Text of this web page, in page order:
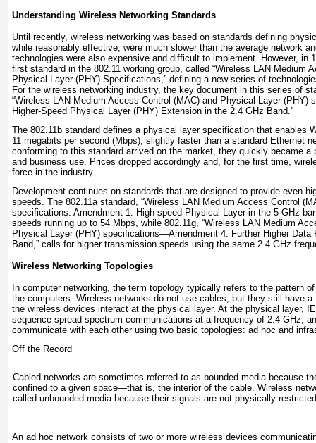
Understanding Wireless Networking Standards
Until recently, wireless networking was based on standards defining
while reasonably effective, were much slower than the average network
technologies were also expensive and difficult to implement. However, in
first standard in the 802.11 working group, called “Wireless LAN Medium
Physical Layer (PHY) Specifications,” defining a new series of
For the wireless networking industry, the key document in this series of
“Wireless LAN Medium Access Control (MAC) and Physical Layer
Higher-Speed Physical Layer (PHY) Extension in the 2.4 GHz Band.”
The 802.11b standard defines a physical layer specification that enables
11 megabits per second (Mbps), slightly faster than a standard Ethernet
conforming to this standard arrived on the market, they quickly became a
and business use. Prices dropped accordingly and, for the first time,
force in the industry.
Development continues on standards that are designed to provide even
speeds. The 802.11a standard, “Wireless LAN Medium Access Control
specifications: Amendment 1: High-speed Physical Layer in the 5 GHz
speeds running up to 54 Mbps, while 802.11g, “Wireless LAN Medium
Physical Layer (PHY) specifications—Amendment 4: Further Higher Data
Band,” calls for higher transmission speeds using the same 2.4 GHz
Wireless Networking Topologies
In computer networking, the term topology typically refers to the pattern
the computers. Wireless networks do not use cables, but they still have a
the wireless devices interact at the physical layer. At the physical layer,
sequence spread spectrum communications at a frequency of 2.4 GHz,
communicate with each other using two basic topologies: ad hoc and
Off the Record
Cabled networks are sometimes referred to as bounded media because
confined to a given space—that is, the interior of the cable. Wireless
called unbounded media because their signals are not physically
An ad hoc network consists of two or more wireless devices